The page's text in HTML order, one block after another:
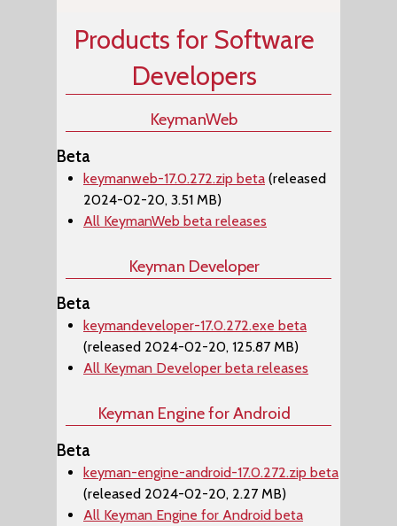
Products for Software
Developers
KeymanWeb
Beta
keymanweb-17.0.272.zip beta (released
2024-02-20, 3.51 MB)
All KeymanWeb beta releases
Keyman Developer
Beta
keymandeveloper-17.0.272.exe beta
(released 2024-02-20, 125.87 MB)
All Keyman Developer beta releases
Keyman Engine for Android
Beta
keyman-engine-android-17.0.272.zip beta
(released 2024-02-20, 2.27 MB)
All Keyman Engine for Android beta